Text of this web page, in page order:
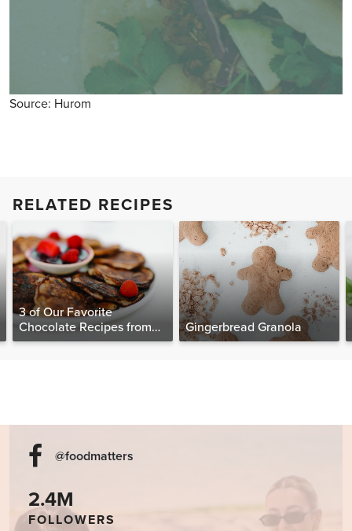
Source: Hurom
RELATED RECIPES
3 of Our Favorite
Chocolate Recipes from
The Food Matters
Gingerbread Granola
@foodmatters
2.4M
FOLLOWERS